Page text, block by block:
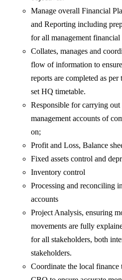
Manage overall Financial
and Reporting including
for all management
Collates, manages and
flow of information to
reports are completed as
set HQ timetable.
Responsible for carrying
management accounts of
on;
Profit and Loss, Balance
Fixed assets control and
Inventory control
Processing and reconciling
accounts
Project Analysis, ensuring
movements are fully
for all stakeholders, both
stakeholders.
Coordinate the local finance